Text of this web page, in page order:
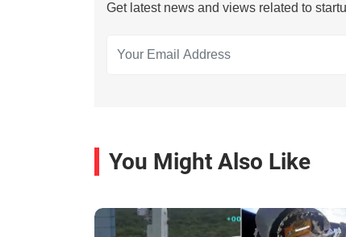
Get latest news and views related to
You Might Also Like